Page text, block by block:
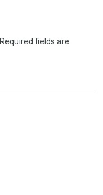
Required fields are